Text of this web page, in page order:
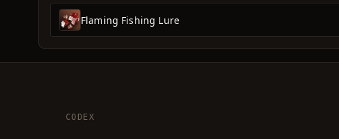
Flaming Fishing Lure
CODEX